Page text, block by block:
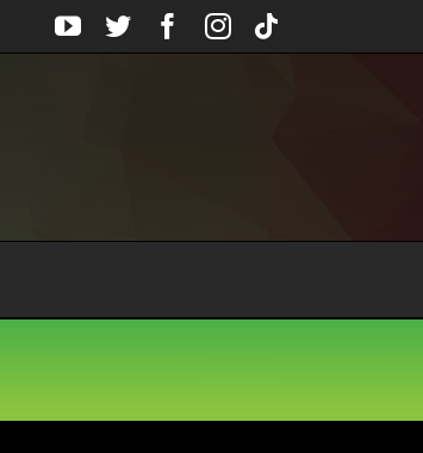
YouTube
TwitterFacebook
Instagram
Tiktok